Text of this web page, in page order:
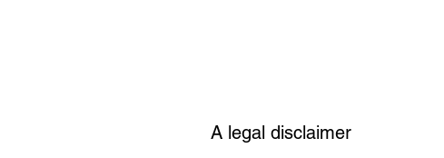
A legal disclaimer